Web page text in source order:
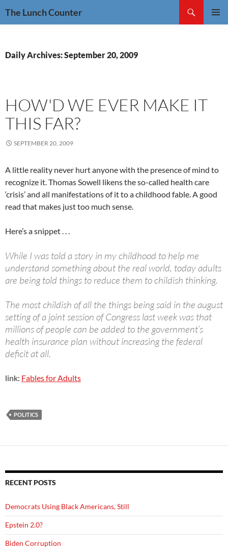
The Lunch Counter
Daily Archives: September 20, 2009
HOW'D WE EVER MAKE IT
THIS FAR?
SEPTEMBER 20, 2009
A little reality never hurt anyone with the presence of mind to
recognize it. Thomas Sowell likens the so-called health care
‘crisis’ and all manifestations of it to a childhood fable. A good
read that makes just too much sense.
Here’s a snippet . . .
While I was told a story in my childhood to help me
understand something about the real world, today adults
are being told things to reduce them to childish thinking.
The most childish of all the things being said in the august
setting of a joint session of Congress last week was that
millions of people can be added to the government’s
health insurance plan without increasing the federal
deficit at all.
link: Fables for Adults
POLITICS
RECENT POSTS
Democrats Using Black Americans, Still
Epstein 2.0?
Biden Corruption